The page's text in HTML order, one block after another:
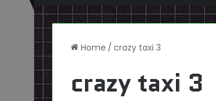
Home / crazy taxi 3
crazy taxi 3